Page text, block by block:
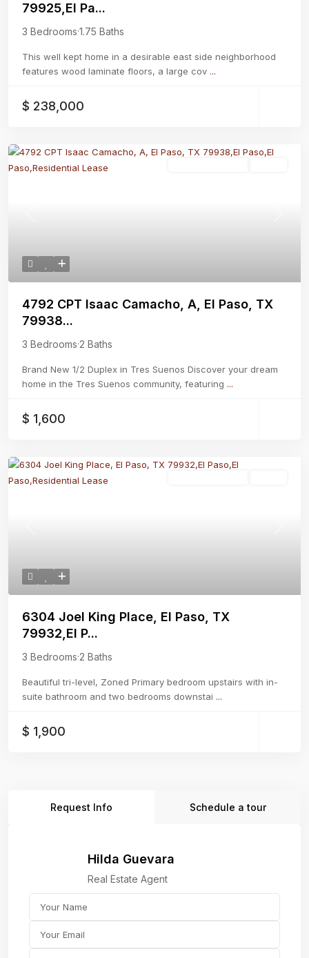
79925,El Pa...
3 Bedrooms·1.75 Baths
This well kept home in a desirable east side neighborhood
features wood laminate floors, a large cov ...
$ 238,000
4792 CPT Isaac Camacho, A, El Paso, TX
79938...
3 Bedrooms·2 Baths
Brand New 1/2 Duplex in Tres Suenos Discover your dream
home in the Tres Suenos community, featuring ...
$ 1,600
6304 Joel King Place, El Paso, TX
79932,El P...
3 Bedrooms·2 Baths
Beautiful tri-level, Zoned Primary bedroom upstairs with in-
suite bathroom and two bedrooms downstai ...
$ 1,900
Request Info Schedule a tour
Hilda Guevara
Real Estate Agent